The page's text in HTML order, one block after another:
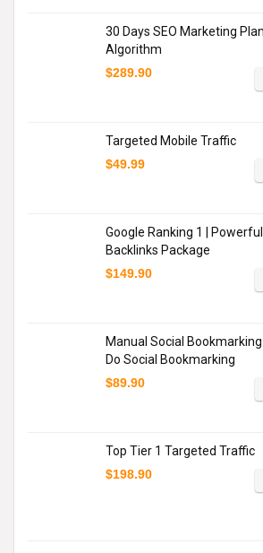
30 Days SEO Marketing
Algorithm
$289.90
Targeted Mobile Traffic
$49.99
Google Ranking 1 |
Backlinks Package
$149.90
Manual Social
Do Social Bookmarking
$89.90
Top Tier 1 Targeted Traffic
$198.90